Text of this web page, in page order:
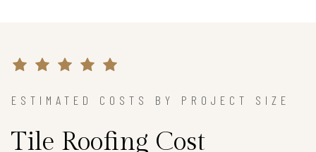
ESTIMATED COSTS BY PROJECT SIZE
Tile Roofing Cost